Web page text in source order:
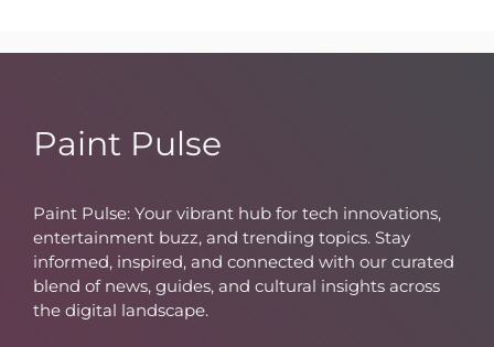
Paint Pulse
Paint Pulse: Your vibrant hub for tech innovations,
entertainment buzz, and trending topics. Stay
informed, inspired, and connected with our curated
blend of news, guides, and cultural insights across
the digital landscape.